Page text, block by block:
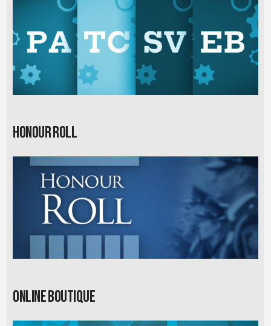
Honour Roll
Online Boutique